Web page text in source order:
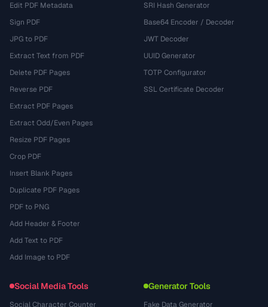
Edit PDF Metadata
Sign PDF
JPG to PDF
Extract Text from PDF
Delete PDF Pages
Reverse PDF
Extract PDF Pages
Extract Odd/Even Pages
Resize PDF Pages
Crop PDF
Insert Blank Pages
Duplicate PDF Pages
PDF to PNG
Add Header & Footer
Add Text to PDF
Add Image to PDF
SRI Hash Generator
Base64 Encoder / Decoder
JWT Decoder
UUID Generator
TOTP Configurator
SSL Certificate Decoder
Social Media Tools
Social Character Counter
Generator Tools
Fake Data Generator